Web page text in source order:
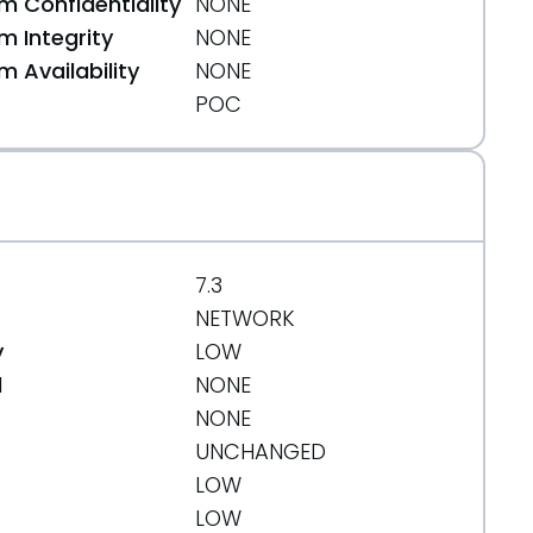
Integrity
NONE
Availability
NONE
POC
7.3
NETWORK
LOW
NONE
NONE
UNCHANGED
LOW
LOW